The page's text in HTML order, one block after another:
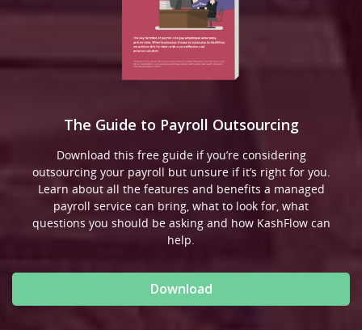
The Guide to Payroll Outsourcing
Download this free guide if you’re considering
outsourcing your payroll but unsure if it’s right for you.
Learn about all the features and benefits a managed
payroll service can bring, what to look for, what
questions you should be asking and how KashFlow can
help.
Download